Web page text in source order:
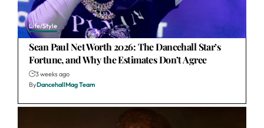
Life/Style
Sean Paul Net Worth 2026: The Dancehall Star’s
Fortune, and Why the Estimates Don’t Agree
3 weeks ago
ByDancehallMag Team